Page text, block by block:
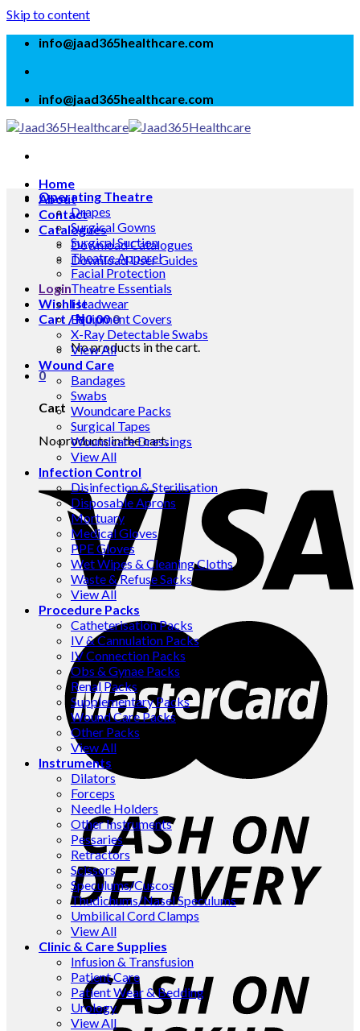
Skip to content
info@jaad365healthcare.com
info@jaad365healthcare.com
Home
About
Contact
Catalogues
Download Catalogues
Download User Guides
Login
Wishlist
Cart /₦0.000
No products in the cart.
0
Cart
No products in the cart.
Operating Theatre
Drapes
Surgical Gowns
Surgical Suction
Theatre Apparel
Facial Protection
Theatre Essentials
Headwear
Equipment Covers
X-Ray Detectable Swabs
View All
Wound Care
Bandages
Swabs
Woundcare Packs
Surgical Tapes
Woundcare Dressings
View All
Infection Control
Disinfection & Sterilisation
Disposable Aprons
Mortuary
Medical Gloves
PPE Gloves
Wet Wipes & Cleaning Cloths
Waste & Refuse Sacks
View All
Procedure Packs
Catheterisation Packs
IV & Cannulation Packs
IV Connection Packs
Obs & Gynae Packs
Renal Packs
Supplementary Packs
Wound Care Packs
Other Packs
View All
Instruments
Dilators
Forceps
Needle Holders
Other Instruments
Pessaries
Retractors
Scissors
Speculums/Cuscos
Thudichums/Nasel Speculums
Umbilical Cord Clamps
View All
Clinic & Care Supplies
Infusion & Transfusion
Patient Care
Patient Wear & Bedding
Urology
View All